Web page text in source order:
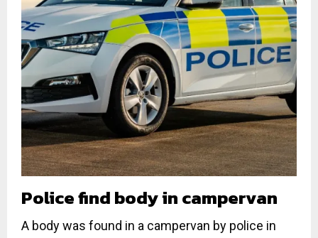
Police find body in campervan
A body was found in a campervan by police in